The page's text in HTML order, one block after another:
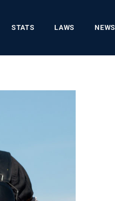
STATS LAWS NEWS